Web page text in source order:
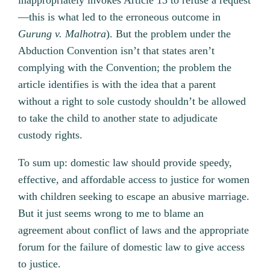
—this is what led to the erroneous outcome in
Gurung v. Malhotra). But the problem under the
Abduction Convention isn’t that states aren’t
complying with the Convention; the problem the
article identifies is with the idea that a parent
without a right to sole custody shouldn’t be allowed
to take the child to another state to adjudicate
custody rights.
To sum up: domestic law should provide speedy,
effective, and affordable access to justice for women
with children seeking to escape an abusive marriage.
But it just seems wrong to me to blame an
agreement about conflict of laws and the appropriate
forum for the failure of domestic law to give access
to justice.